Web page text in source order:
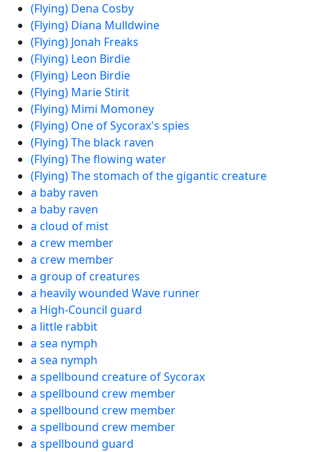
(Flying) Dena Cosby
(Flying) Diana Mulldwine
(Flying) Jonah Freaks
(Flying) Leon Birdie
(Flying) Leon Birdie
(Flying) Marie Stirit
(Flying) Mimi Momoney
(Flying) One of Sycorax's spies
(Flying) The black raven
(Flying) The flowing water
(Flying) The stomach of the gigantic creature
a baby raven
a baby raven
a cloud of mist
a crew member
a crew member
a group of creatures
a heavily wounded Wave runner
a High-Council guard
a little rabbit
a sea nymph
a sea nymph
a spellbound creature of Sycorax
a spellbound crew member
a spellbound crew member
a spellbound crew member
a spellbound guard